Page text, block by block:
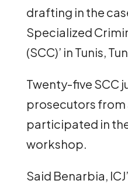
drafting in the
Specialized
(SCC)’ in Tunis,
Twenty-five SCC
prosecutors
participated in
workshop.
Said Benarbia,